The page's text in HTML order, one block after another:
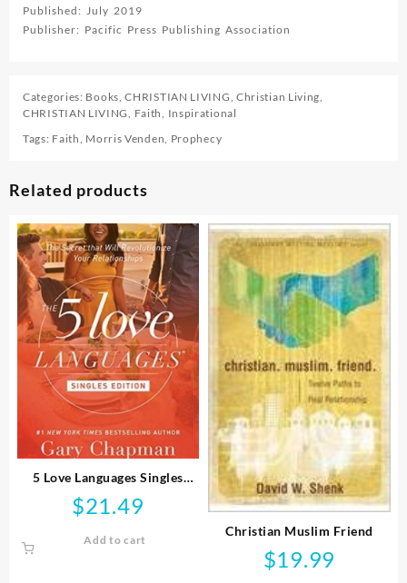
Published: July 2019
Publisher: Pacific Press Publishing Association
Categories: Books,CHRISTIAN LIVING, Christian Living,
CHRISTIAN LIVING, Faith, Inspirational
Tags: Faith, Morris Venden, Prophecy
Related products
5 Love Languages Singles
Edition
$21.49
Add to cart
Christian Muslim Friend
$19.99